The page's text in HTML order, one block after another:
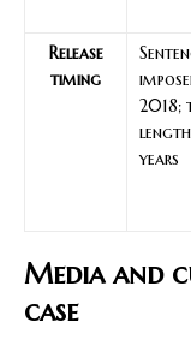
Release
timing
2018;
length
years
Media and
case